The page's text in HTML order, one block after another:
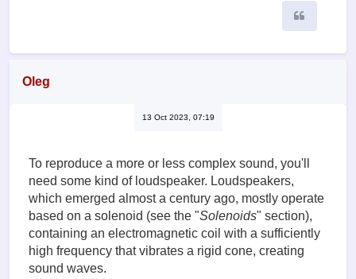
Oleg
13 Oct 2023, 07:19
To reproduce a more or less complex sound, you'll
need some kind of loudspeaker. Loudspeakers,
which emerged almost a century ago, mostly operate
based on a solenoid (see the "Solenoids" section),
containing an electromagnetic coil with a sufficiently
high frequency that vibrates a rigid cone, creating
sound waves.